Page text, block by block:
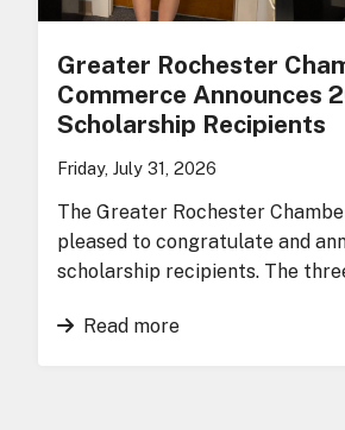
Greater Rochester
Commerce Announces
Scholarship Recipients
Friday, July 31, 2026
The Greater Rochester
pleased to congratulate and
scholarship recipients. The
Read more